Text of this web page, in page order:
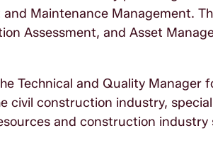
Maintenance Management.
Assessment, and Asset
Technical and Quality Manager
civil construction industry,
and construction industry